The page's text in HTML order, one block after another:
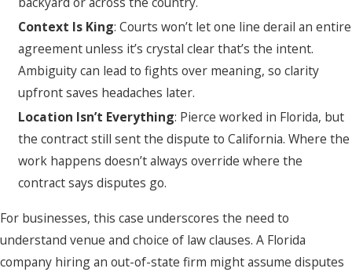
Context Is King: Courts won’t let one line derail an entire
agreement unless it’s crystal clear that’s the intent.
Ambiguity can lead to fights over meaning, so clarity
upfront saves headaches later.
Location Isn’t Everything: Pierce worked in Florida, but
the contract still sent the dispute to California. Where the
work happens doesn’t always override where the
contract says disputes go.
For businesses, this case underscores the need to
understand venue and choice of law clauses. A Florida
company hiring an out-of-state firm might assume disputes